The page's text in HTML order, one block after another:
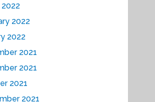
2022
2022
2022
2021
2021
2021
2021